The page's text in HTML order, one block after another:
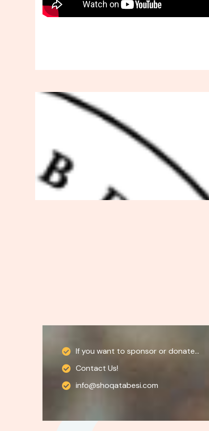
If you want to sponsor or donate...
Contact Us!
info@shoqatabesi.com